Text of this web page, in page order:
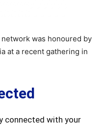
was honoured by
at a recent gathering in
connected with your